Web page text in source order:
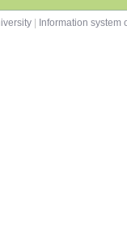
Information